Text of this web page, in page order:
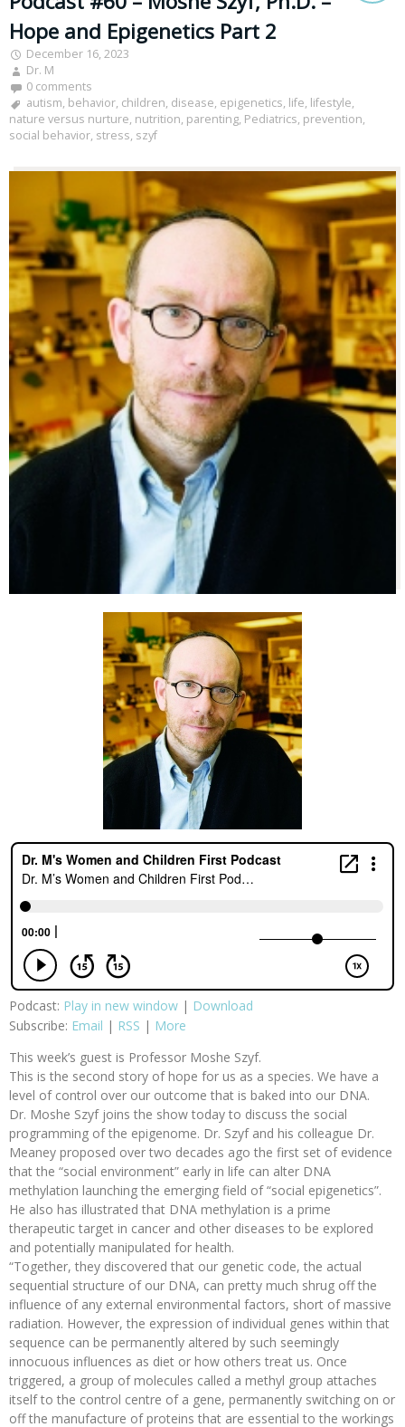
Hope and Epigenetics Part 2
December 16, 2023
Dr. M
0 comments
autism, behavior, children, disease, epigenetics, life, lifestyle,
nature versus nurture, nutrition, parenting, Pediatrics, prevention,
social behavior, stress, szyf
Podcast: Play in new window | Download
Subscribe: Email | RSS | More
This week’s guest is Professor Moshe Szyf.
This is the second story of hope for us as a species. We have a
level of control over our outcome that is baked into our DNA.
Dr. Moshe Szyf joins the show today to discuss the social
programming of the epigenome. Dr. Szyf and his colleague Dr.
Meaney proposed over two decades ago the first set of evidence
that the “social environment” early in life can alter DNA
methylation launching the emerging field of “social epigenetics”.
He also has illustrated that DNA methylation is a prime
therapeutic target in cancer and other diseases to be explored
and potentially manipulated for health.
“Together, they discovered that our genetic code, the actual
sequential structure of our DNA, can pretty much shrug off the
influence of any external environmental factors, short of massive
radiation. However, the expression of individual genes within that
sequence can be permanently altered by such seemingly
innocuous influences as diet or how others treat us. Once
triggered, a group of molecules called a methyl group attaches
itself to the control centre of a gene, permanently switching on or
off the manufacture of proteins that are essential to the workings